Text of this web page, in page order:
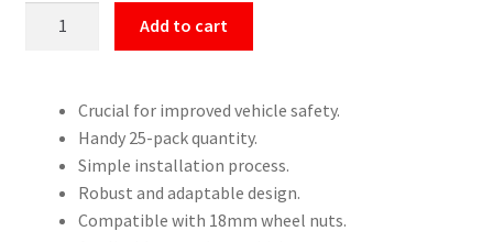
quantity
Add to cart
Crucial for improved vehicle safety.
Handy 25-pack quantity.
Simple installation process.
Robust and adaptable design.
Compatible with 18mm wheel nuts.